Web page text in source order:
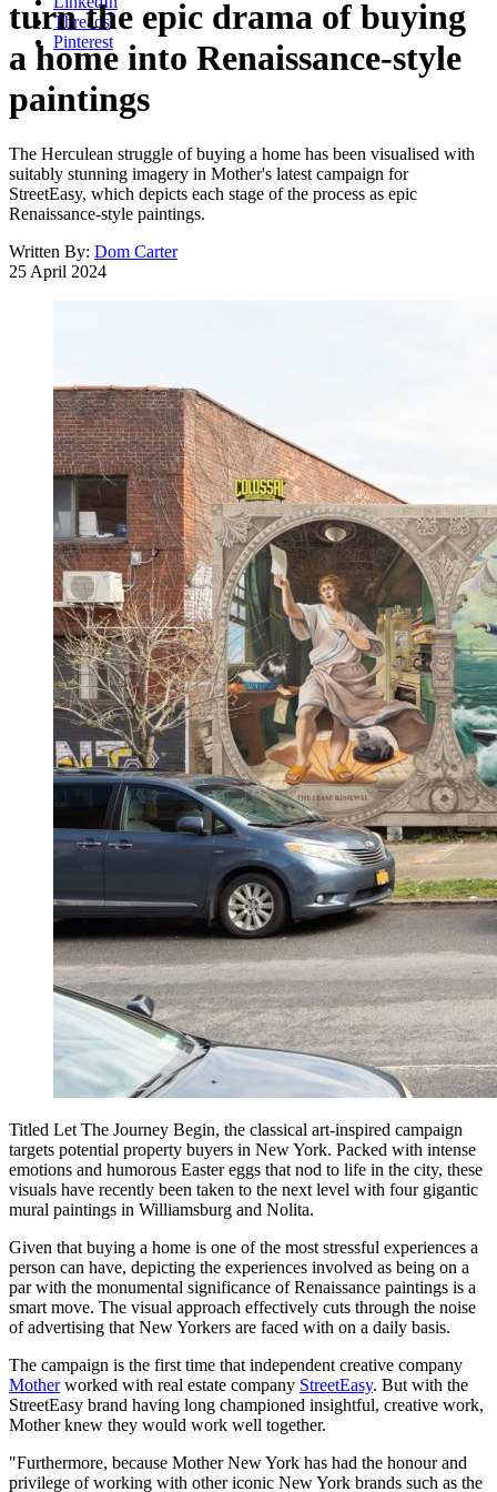
Threads
Pinterest
turn the epic drama of buying
a home into Renaissance-style
paintings
The Herculean struggle of buying a home has been visualised with
suitably stunning imagery in Mother's latest campaign for
StreetEasy, which depicts each stage of the process as epic
Renaissance-style paintings.
Written By: Dom Carter
25 April 2024
Titled Let The Journey Begin, the classical art-inspired campaign
targets potential property buyers in New York. Packed with intense
emotions and humorous Easter eggs that nod to life in the city, these
visuals have recently been taken to the next level with four gigantic
mural paintings in Williamsburg and Nolita.
Given that buying a home is one of the most stressful experiences a
person can have, depicting the experiences involved as being on a
par with the monumental significance of Renaissance paintings is a
smart move. The visual approach effectively cuts through the noise
of advertising that New Yorkers are faced with on a daily basis.
The campaign is the first time that independent creative company
Motherworked with real estate company StreetEasy. But with the
StreetEasy brand having long championed insightful, creative work,
Mother knew they would work well together.
"Furthermore, because Mother New York has had the honour and
privilege of working with other iconic New York brands such as the